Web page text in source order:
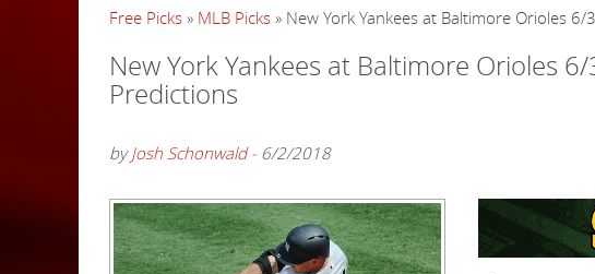
Free Picks » MLB Picks » New York Yankees at Baltimore Orioles
New York Yankees at Baltimore Orioles
Predictions
byJosh Schonwald- 6/2/2018